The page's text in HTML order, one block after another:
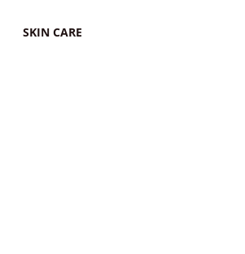
SKIN CARE